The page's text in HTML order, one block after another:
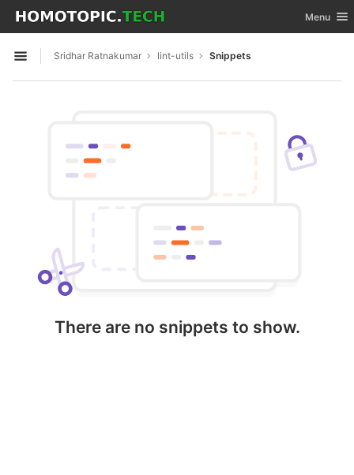
Skip to content
GitLab Toggle
Menu
Open sidebar
Sridhar Ratnakumar lint-utils Snippets
There are no snippets to show.